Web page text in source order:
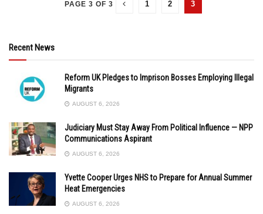
PAGE 3 OF 3 1 2 3
Recent News
Reform UK Pledges to Imprison Bosses Employing Illegal
Migrants
AUGUST 6, 2026
Judiciary Must Stay Away From Political Influence — NPP
Communications Aspirant
AUGUST 6, 2026
Yvette Cooper Urges NHS to Prepare for Annual Summer
Heat Emergencies
AUGUST 6, 2026